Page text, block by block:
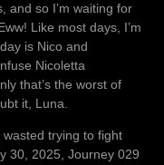
and so I’m waiting for
Like most days, I’m
is Nico and
Nicoletta
that’s the worst of
it, Luna.
wasted trying to fight
30, 2025, Journey 029